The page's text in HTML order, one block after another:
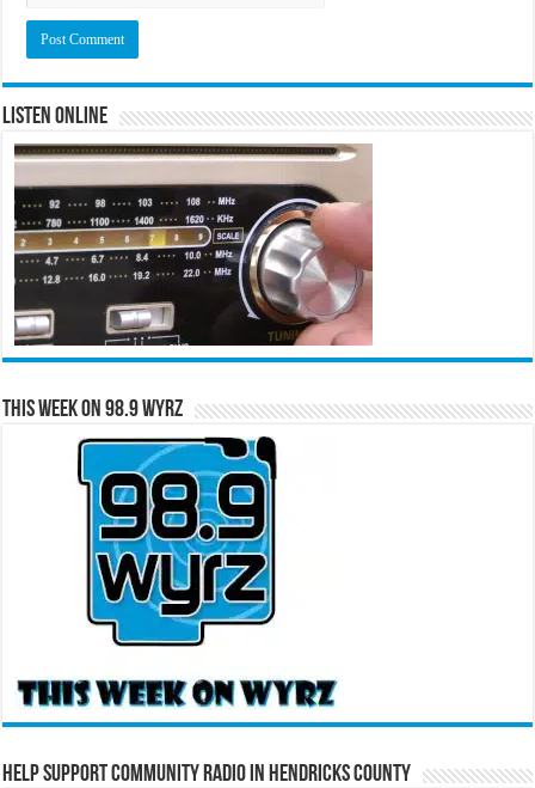
Listen Online
This Week on 98.9 WYRZ
Help Support Community Radio in Hendricks County